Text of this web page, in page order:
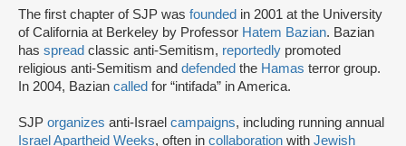
The first chapter of SJP was founded in 2001 at the University
of California at Berkeley by Professor Hatem Bazian. Bazian
has spread classic anti-Semitism, reportedly promoted
religious anti-Semitism and defended the Hamas terror group.
In 2004, Bazian called for “intifada” in America.
SJP organizes anti-Israel campaigns, including running annual
Israel Apartheid Weeks, often in collaboration with Jewish